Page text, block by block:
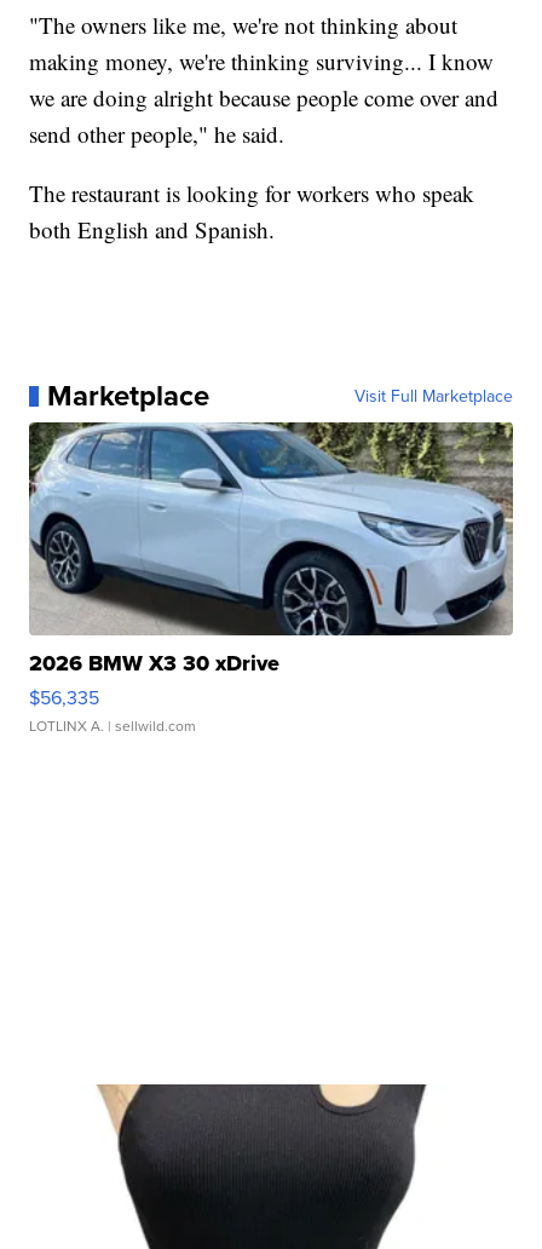
"The owners like me, we're not thinking about
making money, we're thinking surviving... I know
we are doing alright because people come over and
send other people," he said.
The restaurant is looking for workers who speak
both English and Spanish.
Marketplace Visit Full Marketplace
2026 BMW X3 30 xDrive
$56,335
LOTLINX A. | sellwild.com